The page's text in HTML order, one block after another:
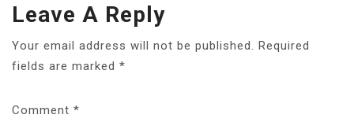
Leave A Reply
Your email address will not be published. Required
fields are marked *
Comment *